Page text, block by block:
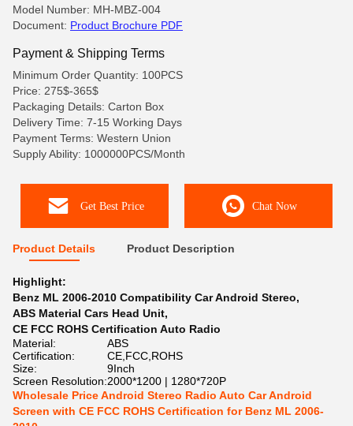
Model Number: MH-MBZ-004
Document: Product Brochure PDF
Payment & Shipping Terms
Minimum Order Quantity: 100PCS
Price: 275$-365$
Packaging Details: Carton Box
Delivery Time: 7-15 Working Days
Payment Terms: Western Union
Supply Ability: 1000000PCS/Month
Get Best Price Chat Now
Product Details Product Description
Highlight:
Benz ML 2006-2010 Compatibility Car Android Stereo,
ABS Material Cars Head Unit,
CE FCC ROHS Certification Auto Radio
Material:
ABS
Certification:
CE,FCC,ROHS
Size:
9Inch
Screen Resolution:2000*1200 | 1280*720P
Wholesale Price Android Stereo Radio Auto Car Android
Screen with CE FCC ROHS Certification for Benz ML 2006-